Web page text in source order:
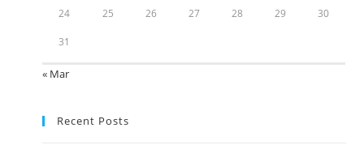
24 25 26 27 28 29 30
31
« Mar
Recent Posts